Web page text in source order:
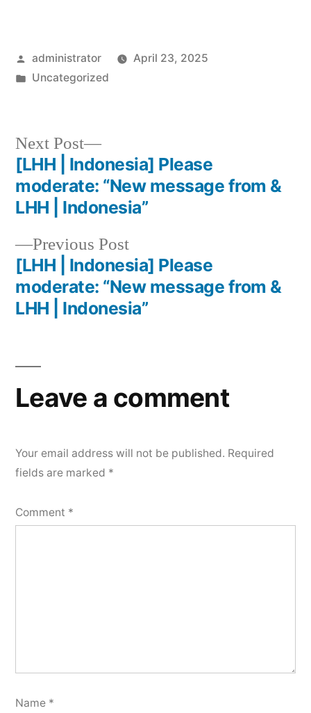
administrator
April 23, 2025
Uncategorized
Previous Post
[LHH | Indonesia] Please
moderate: “New message from &
LHH | Indonesia”
Next Post
[LHH | Indonesia] Please
moderate: “New message from &
LHH | Indonesia”
Leave a comment
Your email address will not be published. Required
fields are marked *
Comment *
Name *